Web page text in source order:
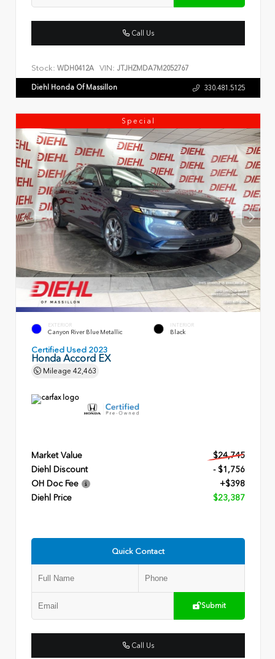
Call Us
Stock: WDH0412A VIN: JTJHZMDA7M2052767
Diehl Honda Of Massillon 330.481.5125
Special
EXTERIOR
Canyon River Blue Metallic
INTERIOR
Black
Certified Used 2023
Honda Accord EX
Mileage 42,463
Market Value
$24,745
Diehl Discount
- $1,756
OH Doc Fee
+$398
Diehl Price
$23,387
Quick Contact
Submit
Call Us